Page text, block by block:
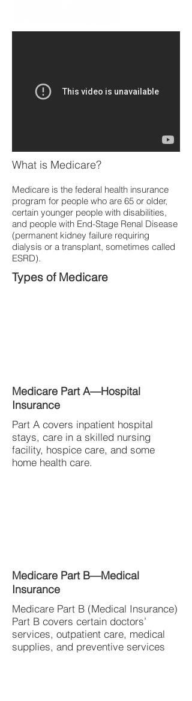
What is Medicare?
Medicare is the federal health insurance
program for people who are 65 or older,
certain younger people with disabilities,
and people with End-Stage Renal Disease
(permanent kidney failure requiring
dialysis or a transplant, sometimes called
ESRD).
Types of Medicare
Medicare Part A—Hospital
Insurance
Part A covers inpatient hospital
stays, care in a skilled nursing
facility, hospice care, and some
home health care.
Medicare Part B—Medical
Insurance
Medicare Part B (Medical Insurance)
Part B covers certain doctors’
services, outpatient care, medical
supplies, and preventive services